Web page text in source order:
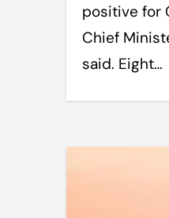
positive for
Chief
said. Eight…